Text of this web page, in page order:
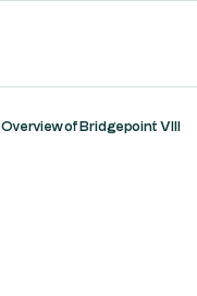
Overview of Bridgepoint VIII